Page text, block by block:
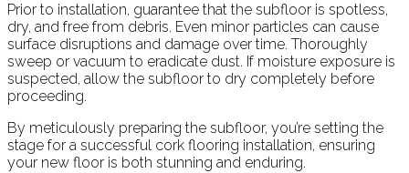
Prior to installation, guarantee that the subfloor is spotless,
dry, and free from debris. Even minor particles can cause
surface disruptions and damage over time. Thoroughly
sweep or vacuum to eradicate dust. If moisture exposure is
suspected, allow the subfloor to dry completely before
proceeding.
By meticulously preparing the subfloor, you’re setting the
stage for a successful cork flooring installation, ensuring
your new floor is both stunning and enduring.